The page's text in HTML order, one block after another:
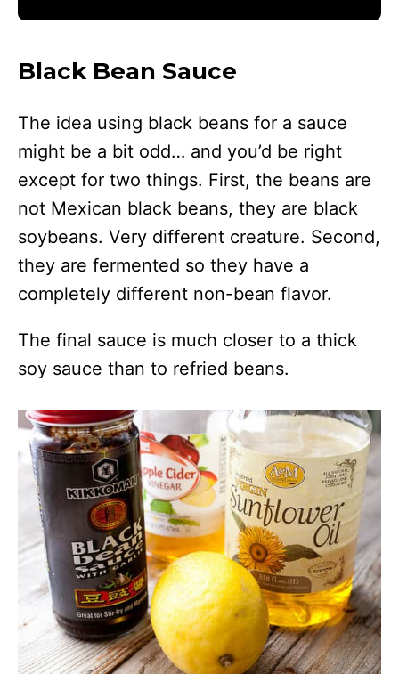
Black Bean Sauce
The idea using black beans for a sauce
might be a bit odd… and you’d be right
except for two things. First, the beans are
not Mexican black beans, they are black
soybeans. Very different creature. Second,
they are fermented so they have a
completely different non-bean flavor.
The final sauce is much closer to a thick
soy sauce than to refried beans.